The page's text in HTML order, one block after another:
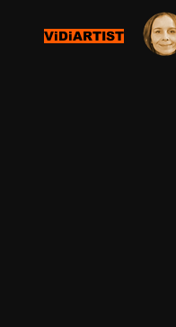
ViDiARTIST